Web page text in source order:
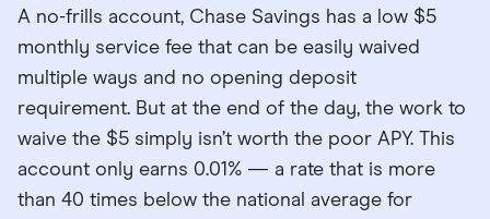
A no-frills account, Chase Savings has a low $5
monthly service fee that can be easily waived
multiple ways and no opening deposit
requirement. But at the end of the day, the work to
waive the $5 simply isn’t worth the poor APY. This
account only earns 0.01% — a rate that is more
than 40 times below the national average for